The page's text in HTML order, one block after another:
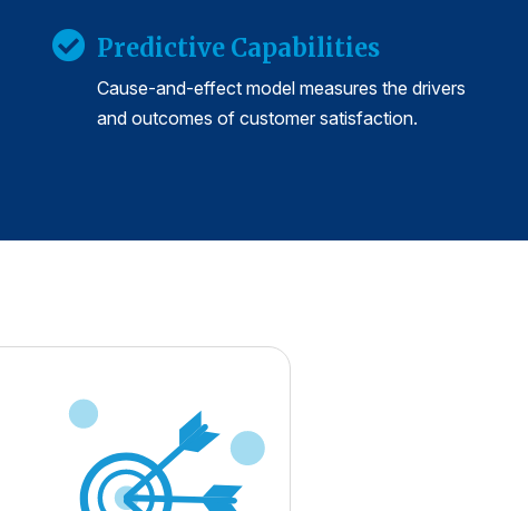
Predictive Capabilities
Cause-and-effect model measures the drivers
and outcomes of customer satisfaction.